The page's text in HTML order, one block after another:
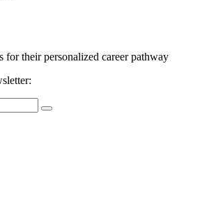
for their personalized career pathway